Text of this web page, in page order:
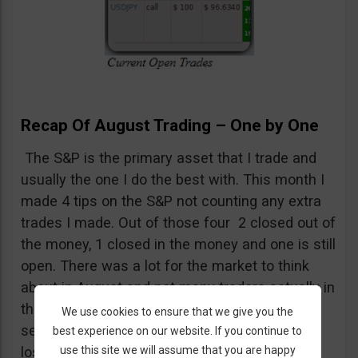
Recap Of August Trading – One by One
The S&P is the primary asset that I trade and
usually the one I do the best with. This month I
made 4 tips on the S&P not counting any extra
trades I made. Out of those four 2 closed out of
the money, 1 closed in the money and one is still
open. There was a lot for the market to think
about in August and not many traders actually in
the market. The lack of volume was one of
several factors contributing to this months
losses.
We use cookies to ensure that we give you the
best experience on our website. If you continue to
use this site we will assume that you are happy